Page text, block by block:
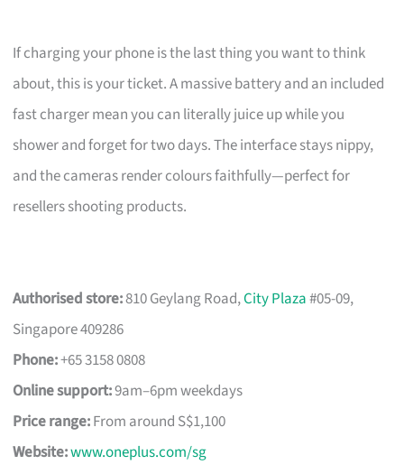
If charging your phone is the last thing you want to think
about, this is your ticket. A massive battery and an included
fast charger mean you can literally juice up while you
shower and forget for two days. The interface stays nippy,
and the cameras render colours faithfully—perfect for
resellers shooting products.
Authorised store:810 Geylang Road,City Plaza#05-09,
Singapore 409286
Phone:+65 3158 0808
Online support:9am–6pm weekdays
Price range:From around S$1,100
Website:www.oneplus.com/sg